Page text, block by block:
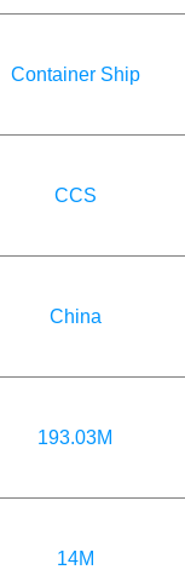
Container Ship
CCS
China
193.03M
14M